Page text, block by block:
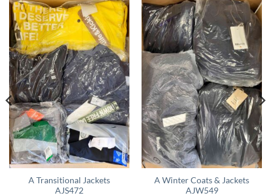
A Transitional Jackets
AJS472
A Winter Coats & Jackets
AJW549